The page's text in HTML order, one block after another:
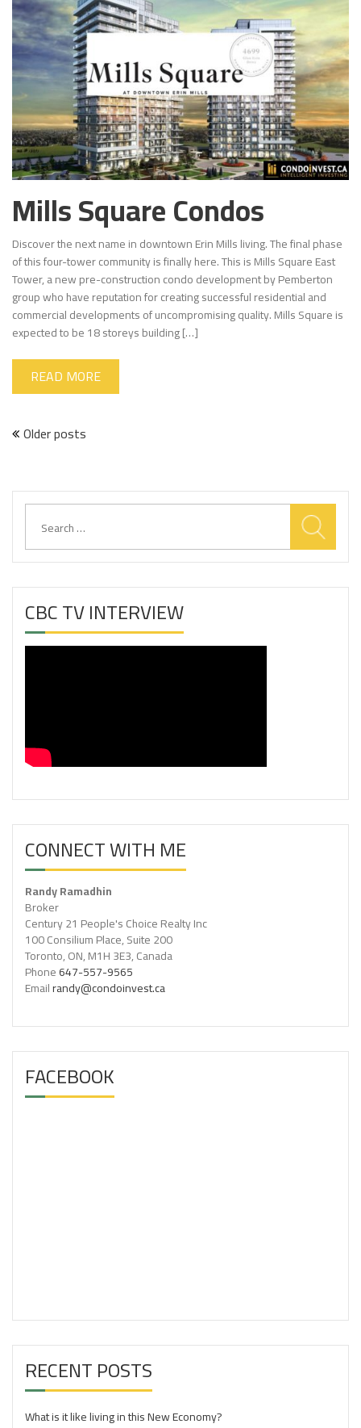
Mills Square Condos
Discover the next name in downtown Erin Mills living. The final phase
of this four-tower community is finally here. This is Mills Square East
Tower, a new pre-construction condo development by Pemberton
group who have reputation for creating successful residential and
commercial developments of uncompromising quality. Mills Square is
expected to be 18 storeys building […]
READ MORE
Posts
Older posts
Search
CBC TV INTERVIEW
CONNECT WITH ME
Randy Ramadhin
Broker
Century 21 People's Choice Realty Inc
100 Consilium Place, Suite 200
Toronto, ON, M1H 3E3, Canada
Phone647-557-9565
Emailrandy@condoinvest.ca
FACEBOOK
RECENT POSTS
What is it like living in this New Economy?